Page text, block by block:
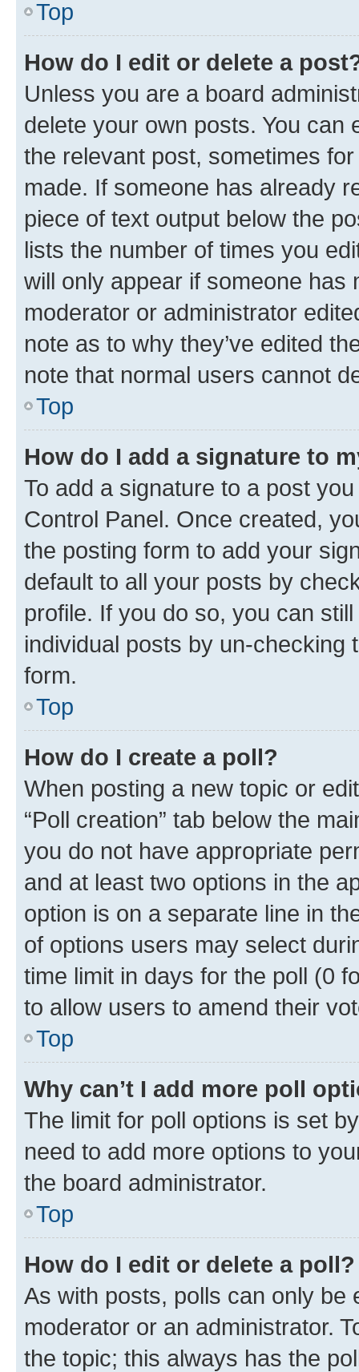
Top
How do I edit or delete a
Unless you are a board
delete your own posts. You can
the relevant post, sometimes
made. If someone has already
piece of text output below the
lists the number of times you
will only appear if someone has
moderator or administrator
note as to why they’ve edited
note that normal users cannot
Top
How do I add a signature to
To add a signature to a post
Control Panel. Once created,
the posting form to add your
default to all your posts by
profile. If you do so, you can
individual posts by un-checking
form.
Top
How do I create a poll?
When posting a new topic or
“Poll creation” tab below the
you do not have appropriate
and at least two options in the
option is on a separate line in
of options users may select
time limit in days for the poll (0
to allow users to amend their
Top
Why can’t I add more poll
The limit for poll options is set
need to add more options to
the board administrator.
Top
How do I edit or delete a poll?
As with posts, polls can only be
moderator or an administrator.
the topic; this always has the